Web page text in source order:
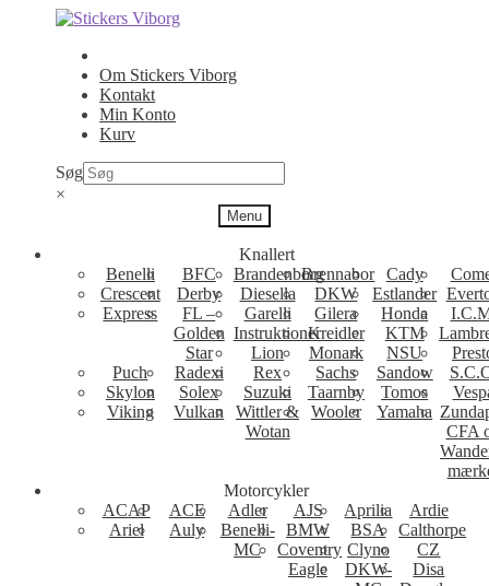
Spring
navigation
Spring
indhold
Om Stickers Viborg
Kontakt
Min Konto
Kurv
Søg
×
Menu
Knallert
Benelli
BFC BrandenborgBrennabor Cady
Crescent
Derby Diesella DKW Estlander
Express
FL –
Golden
Star
Garelli Gilera Honda
InstruktionerKreidler KTM
Lion
Monark NSU
Puch
Radexi Rex Sachs Sandow
Skylon
Solex Suzuki Taarnby Tomos
Viking
Vulkan
Wittler &
Wotan
Wooler Yamaha
CFA
Motorcykler
ACAP
ACE Adler AJS Aprilia
Ardie
Ariel
Auly
Benelli-
MC
BMW BSA
Calthorpe
Coventry
Eagle
Clyno
CZ
DKW-
Disa